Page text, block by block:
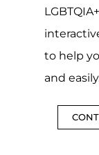
to help
and